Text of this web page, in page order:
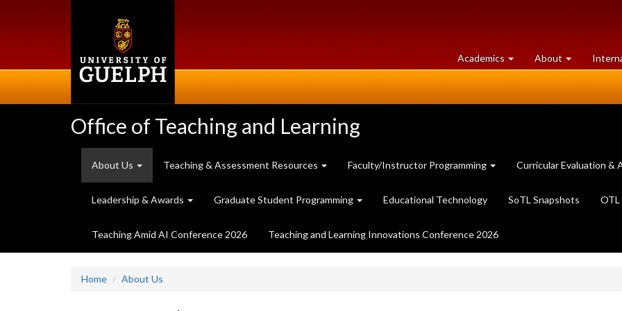
Academics at
University
About University
of
Office of Teaching and Learning
About Us Teaching & Assessment Resources Faculty/Instructor Programming Curricular Evaluation &
Leadership & Awards Graduate Student Programming Educational Technology SoTL Snapshots
Teaching Amid AI Conference 2026 Teaching and Learning Innovations Conference 2026
Home About Us